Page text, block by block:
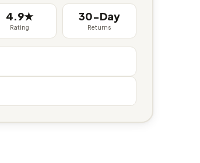
4.9★
Rating
30-Day
Returns